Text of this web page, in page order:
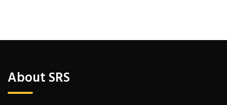
About SRS